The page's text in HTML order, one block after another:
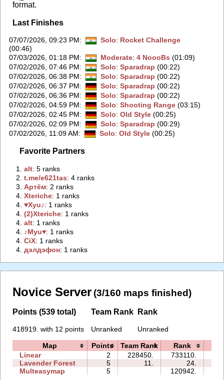
format.
Last Finishes
07/07/2026, 09:23 PM: Solo: Rocket Challenge
(00:46)
07/03/2026, 01:18 PM: Moderate: 4 NoooBs (01:09)
07/02/2026, 07:46 PM: Solo: Sparadrap (00:22)
07/02/2026, 06:38 PM: Solo: Sparadrap (00:22)
07/02/2026, 06:37 PM: Solo: Sparadrap (00:22)
07/02/2026, 06:36 PM: Solo: Sparadrap (00:22)
07/02/2026, 04:59 PM: Solo: Shooting Range(03:15)
07/02/2026, 02:45 PM: Solo: Old Style(00:25)
07/02/2026, 02:09 PM: Solo: Sparadrap (00:29)
07/02/2026, 11:09 AM: Solo: Old Style(00:25)
Favorite Partners
1.‭alt‭: 5 ranks
2.‭t.me/e621tas‭: 4 ranks
3.‭Артём‭: 2 ranks
4.‭Xteriche‭: 1 ranks
4.‭♥Xyu♪‭: 1 ranks
4.‭(2)Xteriche‭: 1 ranks
4.‭аlt‭: 1 ranks
4. ‭♪Myu♥‭: 1 ranks
4.‭CiX‭: 1 ranks
4.‭дэлдэфoн‭: 1 ranks
Novice Server (3/160 maps finished)
Points (539 total)
418919. with 12 points
Team Rank
Unranked
Rank
Unranked
Map Points Team Rank Rank
Linear
2 228450. 733110.
Lavender Forest
5 11. 24.
Multeasymap
5 120942.